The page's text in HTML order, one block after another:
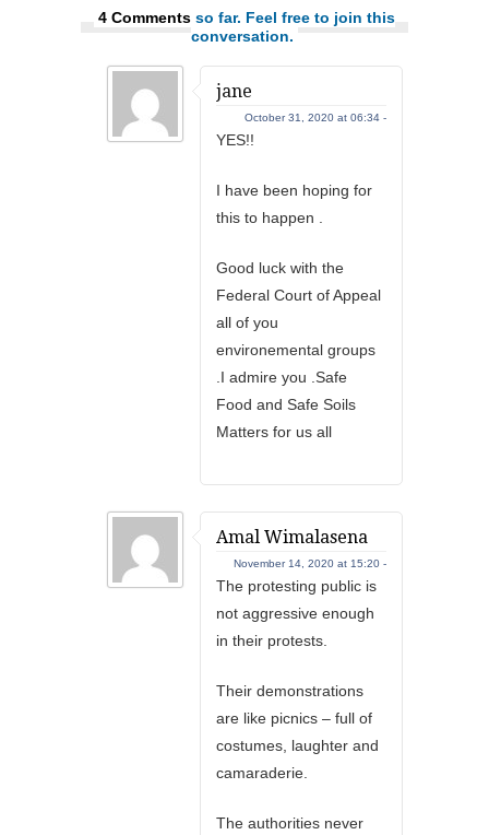
4 Comments so far. Feel free to join this
conversation.
jane
October 31, 2020 at 06:34 -
YES!!
I have been hoping for
this to happen .
Good luck with the
Federal Court of Appeal
all of you
environemental groups
.I admire you .Safe
Food and Safe Soils
Matters for us all
Amal Wimalasena
November 14, 2020 at 15:20 -
The protesting public is
not aggressive enough
in their protests.
Their demonstrations
are like picnics – full of
costumes, laughter and
camaraderie.
The authorities never